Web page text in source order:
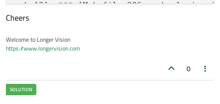
make[2]: *** [Makefile:206: sub-plugins-
make[2]: Leaving directory '....../qt-
make[1]: Leaving directory '....../qt-
Cheers
Welcome to Longer Vision
https://www.longervision.com
0